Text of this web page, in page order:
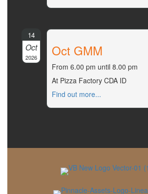
14
Oct
2026 Oct GMM
From 6.00 pm until 8.00 pm
At Pizza Factory CDA ID
Find out more...